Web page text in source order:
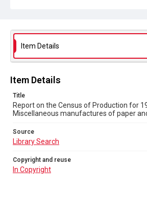
Source
Library Search
Copyright and reuse
Item Details
Item Details
Title
Report on the Census of Production for
Miscellaneous manufactures of paper
Source
Library Search
Copyright and reuse
In Copyright